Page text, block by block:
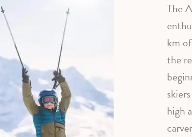
The
km
the
high